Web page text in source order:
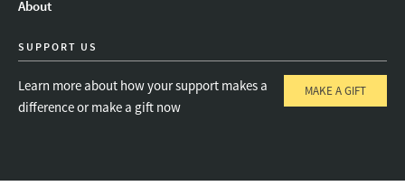
About
SUPPORT US
Learn more about how your support makes a
difference or make a gift now
MAKE A GIFT